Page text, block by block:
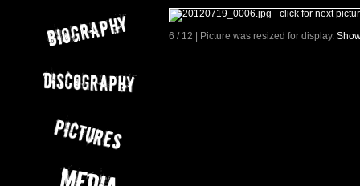
6 / 12 | Picture was resized for display.